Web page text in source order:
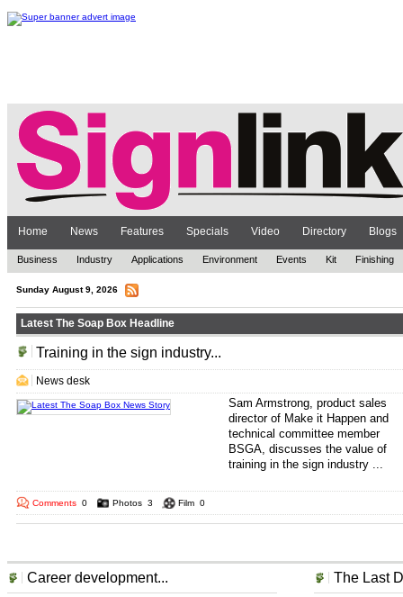
Home News Features Specials Video Directory Blogs
Business Industry Applications Environment Events Kit Finishing
Sunday August 9, 2026
Latest The Soap Box Headline
Training in the sign industry...
News desk
Sam Armstrong, product sales
director of Make it Happen and
technical committee member
BSGA, discusses the value of
training in the sign industry ...
Comments 0 Photos 3 Film 0
Career development... The Last